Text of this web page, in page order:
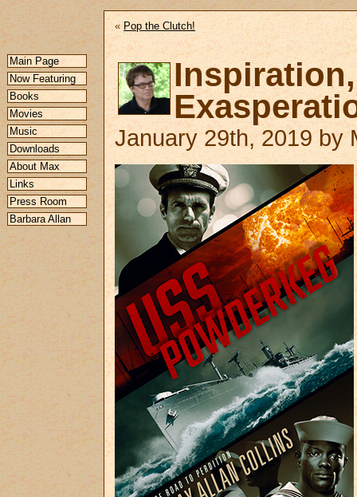
Main Page
Now Featuring
Books
Movies
Music
Downloads
About Max
Links
Press Room
Barbara Allan
« Pop the Clutch!
January 29th, 2019 by